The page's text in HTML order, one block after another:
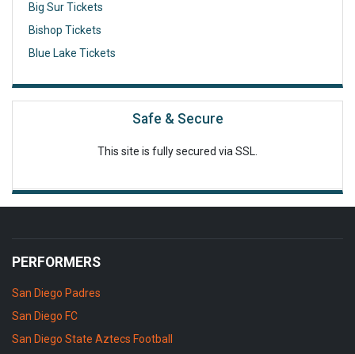
Big Sur Tickets
Bishop Tickets
Blue Lake Tickets
Safe & Secure
This site is fully secured via SSL.
PERFORMERS
San Diego Padres
San Diego FC
San Diego State Aztecs Football